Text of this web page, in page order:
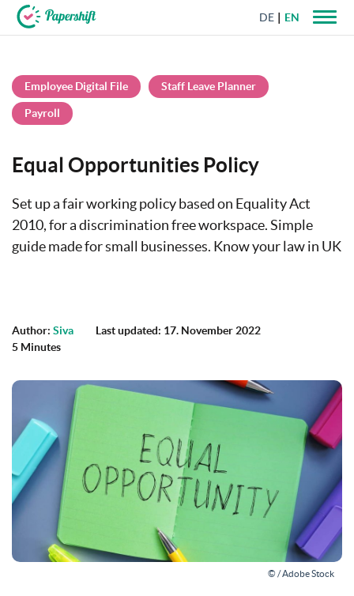
DE EN
Employee Digital File Staff Leave Planner
Payroll
Equal Opportunities Policy
Set up a fair working policy based on Equality Act
2010, for a discrimination free workspace. Simple
guide made for small businesses. Know your law in UK
Author: Siva
Last updated: 17. November 2022
5 Minutes
© / Adobe Stock